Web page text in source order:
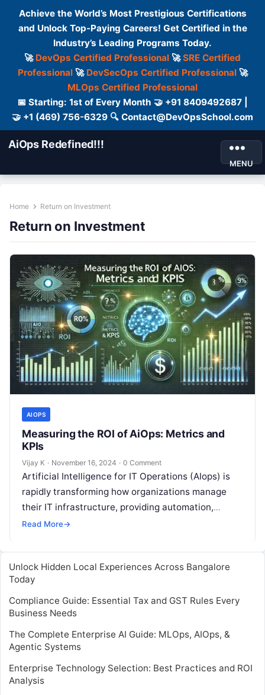
Achieve the World’s Most Prestigious Certifications
and Unlock Top-Paying Careers! Get Certified in the
Industry’s Leading Programs Today.
🚀 DevOps Certified Professional 🚀SRE Certified
Professional🚀 DevSecOps Certified Professional🚀
MLOps Certified Professional
📅 Starting: 1st of Every Month 🤝 +91 8409492687 |
🤝 +1 (469) 756-6329 🔍 Contact@DevOpsSchool.com
AiOps Redefined!!!
MENU
Home Return on Investment
Return on Investment
AIOPS
Measuring the ROI of AiOps: Metrics and
KPIs
Vijay K · November 16, 2024 · 0 Comment
Artificial Intelligence for IT Operations (AIops) is
rapidly transforming how organizations manage
their IT infrastructure, providing automation,
predictive analytics, and enhanced operational
Read More→
Unlock Hidden Local Experiences Across Bangalore
Today
Compliance Guide: Essential Tax and GST Rules Every
Business Needs
The Complete Enterprise AI Guide: MLOps, AIOps, &
Agentic Systems
Enterprise Technology Selection: Best Practices and ROI
Analysis